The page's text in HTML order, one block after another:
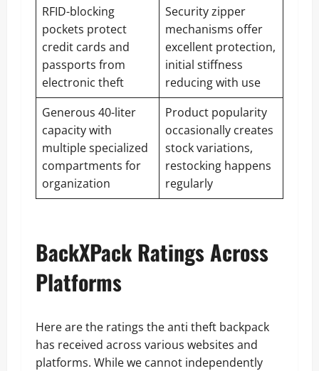
RFID-blocking
pockets protect
credit cards and
passports from
electronic theft
Security zipper
mechanisms offer
excellent protection,
initial stiffness
reducing with use
Generous 40-liter
capacity with
multiple specialized
compartments for
organization
Product popularity
occasionally creates
stock variations,
restocking happens
regularly
BackXPack Ratings Across
Platforms
Here are the ratings the anti theft backpack
has received across various websites and
platforms. While we cannot independently